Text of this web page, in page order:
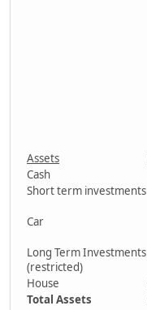
Assets
Cash
Short term investments
Car
Long Term Investments
(restricted)
House
Total Assets